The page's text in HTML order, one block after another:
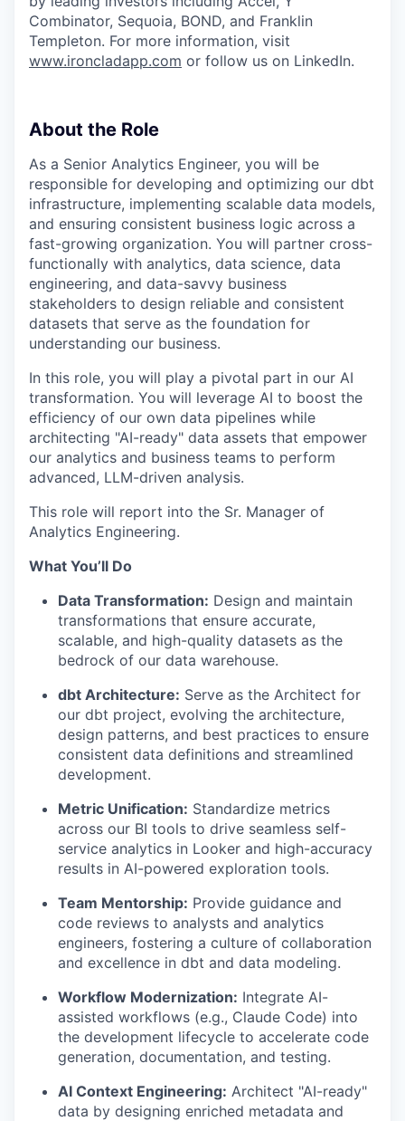
Combinator, Sequoia, BOND, and Franklin
Templeton. For more information, visit
www.ironcladapp.com or follow us on LinkedIn.
About the Role
As a Senior Analytics Engineer, you will be
responsible for developing and optimizing our dbt
infrastructure, implementing scalable data models,
and ensuring consistent business logic across a
fast-growing organization. You will partner cross-
functionally with analytics, data science, data
engineering, and data-savvy business
stakeholders to design reliable and consistent
datasets that serve as the foundation for
understanding our business.
In this role, you will play a pivotal part in our AI
transformation. You will leverage AI to boost the
efficiency of our own data pipelines while
architecting "AI-ready" data assets that empower
our analytics and business teams to perform
advanced, LLM-driven analysis.
This role will report into the Sr. Manager of
Analytics Engineering.
What You’ll Do
Data Transformation: Design and maintain
transformations that ensure accurate,
scalable, and high-quality datasets as the
bedrock of our data warehouse.
dbt Architecture: Serve as the Architect for
our dbt project, evolving the architecture,
design patterns, and best practices to ensure
consistent data definitions and streamlined
development.
Metric Unification: Standardize metrics
across our BI tools to drive seamless self-
service analytics in Looker and high-accuracy
results in AI-powered exploration tools.
Team Mentorship: Provide guidance and
code reviews to analysts and analytics
engineers, fostering a culture of collaboration
and excellence in dbt and data modeling.
Workflow Modernization: Integrate AI-
assisted workflows (e.g., Claude Code) into
the development lifecycle to accelerate code
generation, documentation, and testing.
AI Context Engineering: Architect "AI-ready"
data by designing enriched metadata and